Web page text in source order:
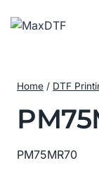
Home / DTF
PM75MR70